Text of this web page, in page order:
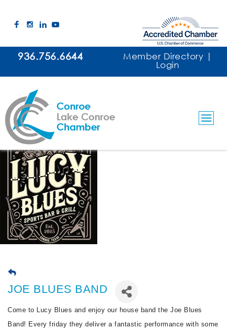
JOE BLUES BAND
Come to Lucy Blues and enjoy our house band the Joe Blues
Band! Every friday they deliver a fantastic performance with some
936.756.6644 Member Directory |
Login